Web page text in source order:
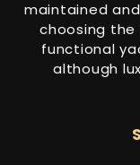
maintained
choosing the
functional
although